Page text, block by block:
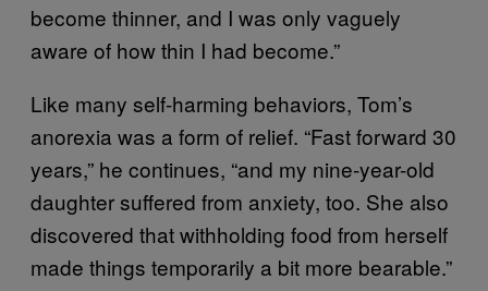
become thinner, and I was only vaguely
aware of how thin I had become.”
Like many self-harming behaviors, Tom’s
anorexia was a form of relief. “Fast forward 30
years,” he continues, “and my nine-year-old
daughter suffered from anxiety, too. She also
discovered that withholding food from herself
made things temporarily a bit more bearable.”